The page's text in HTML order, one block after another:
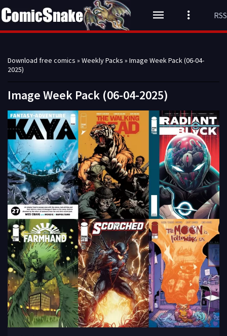
Download free comics » Weekly Packs » Image Week Pack (06-04-
2025)
Image Week Pack (06-04-2025)
RSS